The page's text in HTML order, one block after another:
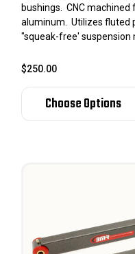
bushings. CNC machined
aluminum. Utilizes fluted
"squeak-free' suspension
$250.00
Choose Options